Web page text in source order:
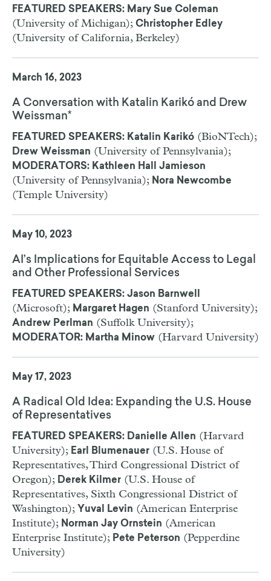
FEATURED SPEAKERS: Mary Sue Coleman
(University of Michigan); Christopher Edley
(University of California, Berkeley)
March 16, 2023
A Conversation with Katalin Karikó and Drew
Weissman*
FEATURED SPEAKERS: Katalin Karikó (BioNTech);
Drew Weissman (University of Pennsylvania);
MODERATORS: Kathleen Hall Jamieson
(University of Pennsylvania); Nora Newcombe
(Temple University)
May 10, 2023
AI’s Implications for Equitable Access to Legal
and Other Professional Services
FEATURED SPEAKERS: Jason Barnwell
(Microsoft); Margaret Hagen (Stanford University);
Andrew Perlman (Suffolk University);
MODERATOR: Martha Minow (Harvard University)
May 17, 2023
A Radical Old Idea: Expanding the U.S. House
of Representatives
FEATURED SPEAKERS: Danielle Allen (Harvard
University); Earl Blumenauer (U.S. House of
Representatives, Third Congressional District of
Oregon); Derek Kilmer (U.S. House of
Representatives, Sixth Congressional District of
Washington); Yuval Levin (American Enterprise
Institute); Norman Jay Ornstein (American
Enterprise Institute); Pete Peterson (Pepperdine
University)